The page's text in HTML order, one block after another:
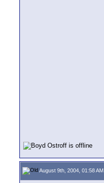
August 9th, 2004, 01:58 AM